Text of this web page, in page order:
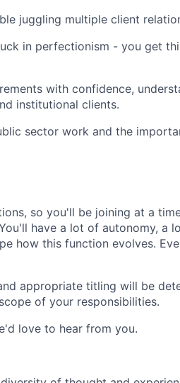
juggling multiple client
in perfectionism - you get
with confidence,
institutional clients.
sector work and the
so you'll be joining at a
have a lot of autonomy, a
how this function evolves.
appropriate titling will be
of your responsibilities.
love to hear from you.